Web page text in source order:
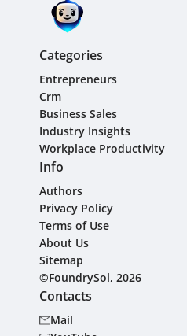
Categories
Entrepreneurs
Crm
Business Sales
Industry Insights
Workplace Productivity
Info
Authors
Privacy Policy
Terms of Use
About Us
Sitemap
©FoundrySol, 2026
Contacts
Mail